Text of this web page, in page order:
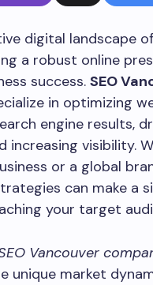
digital landscape of
a robust online
success. SEO
in optimizing
engine results,
increasing visibility.
or a global
can make a
your target
Vancouver
unique market